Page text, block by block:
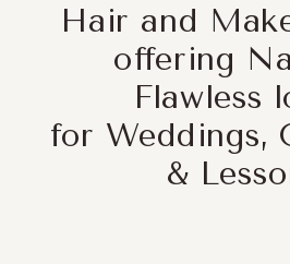
Hair and
offering
Flawless
for Weddings,
&